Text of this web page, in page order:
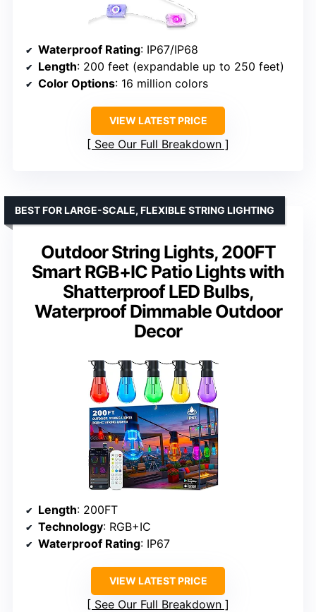
Waterproof Rating: IP67/IP68
Length: 200 feet (expandable up to 250 feet)
Color Options: 16 million colors
VIEW LATEST PRICE
See Our Full Breakdown
Outdoor String Lights, 200FT
Smart RGB+IC Patio Lights with
Shatterproof LED Bulbs,
Waterproof Dimmable Outdoor
Decor
BEST FOR LARGE-SCALE, FLEXIBLE STRING LIGHTING
Length: 200FT
Technology: RGB+IC
Waterproof Rating: IP67
VIEW LATEST PRICE
See Our Full Breakdown